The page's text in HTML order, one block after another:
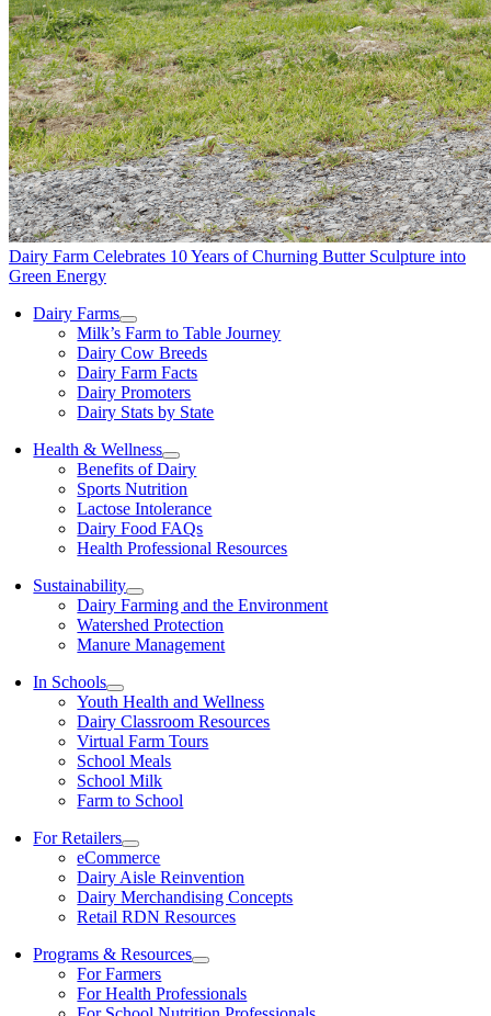
Dairy Farm Celebrates 10 Years of Churning Butter Sculpture into
Green Energy
Dairy Farms
Milk’s Farm to Table Journey
Dairy Cow Breeds
Dairy Farm Facts
Dairy Promoters
Dairy Stats by State
Health & Wellness
Benefits of Dairy
Sports Nutrition
Lactose Intolerance
Dairy Food FAQs
Health Professional Resources
Sustainability
Dairy Farming and the Environment
Watershed Protection
Manure Management
In Schools
Youth Health and Wellness
Dairy Classroom Resources
Virtual Farm Tours
School Meals
School Milk
Farm to School
For Retailers
eCommerce
Dairy Aisle Reinvention
Dairy Merchandising Concepts
Retail RDN Resources
Programs & Resources
For Farmers
For Health Professionals